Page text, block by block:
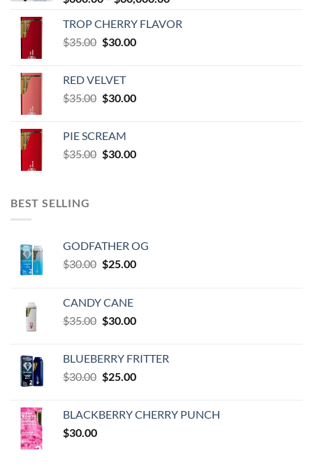
$600.00
TROP CHERRY FLAVOR
$35.00 Original
$35.00.
$30.00Current
RED VELVET
$35.00 Original
$35.00.
$30.00Current
PIE SCREAM
$35.00 Original
$30.00Current
BEST SELLING
GODFATHER OG
$30.00 Original
$30.00.
$25.00Current
CANDY CANE
$35.00 Original
$35.00.
$30.00Current
$30.00.
BLUEBERRY FRITTER
$30.00 Original
$30.00.
$25.00Current
$25.00.
BLACKBERRY CHERRY PUNCH
$30.00